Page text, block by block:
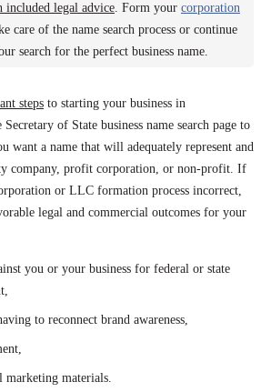
included legal advice. Form your corporation
care of the name search process or continue
search for the perfect business name.
steps to starting your business in
of State business name search page to
want a name that will adequately represent and
company, profit corporation, or non-profit. If
or LLC formation process incorrect,
legal and commercial outcomes for your
you or your business for federal or state
to reconnect brand awareness,
marketing materials.